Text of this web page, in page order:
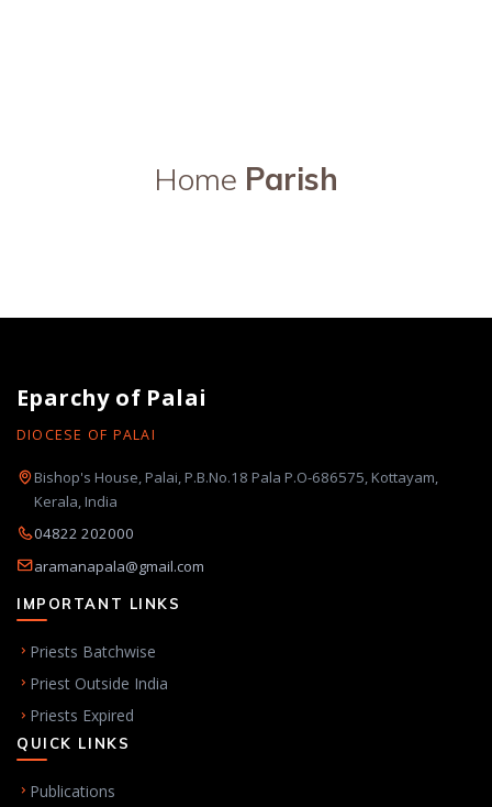
Home Parish
Eparchy of Palai
DIOCESE OF PALAI
Bishop's House, Palai, P.B.No.18 Pala P.O-686575, Kottayam,
Kerala, India
04822 202000
aramanapala@gmail.com
IMPORTANT LINKS
Priests Batchwise
Priest Outside India
Priests Expired
QUICK LINKS
Publications